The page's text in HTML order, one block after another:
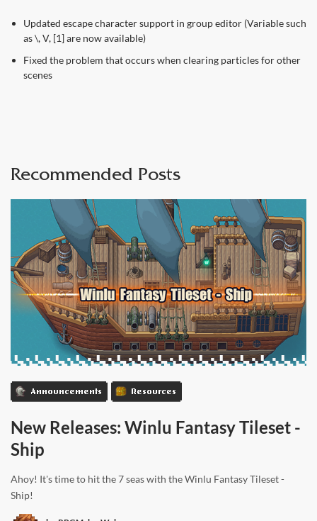
Updated escape character support in group editor (Variable such
as \, V, [1] are now available)
Fixed the problem that occurs when clearing particles for other
scenes
Recommended Posts
Announcements Resources
New Releases: Winlu Fantasy Tileset -
Ship
Ahoy! It's time to hit the 7 seas with the Winlu Fantasy Tileset -
Ship!